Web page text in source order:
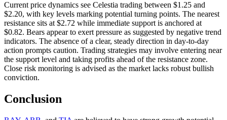
Current price dynamics see Celestia trading between $1.25 and
$2.20, with key levels marking potential turning points. The nearest
resistance sits at $2.72 while immediate support is anchored at
$0.82. Bears appear to exert pressure as suggested by negative trend
indicators. The absence of a clear, steady direction in day-to-day
action prompts caution. Trading strategies may involve entering near
the support level and taking profits ahead of the resistance zone.
Close risk monitoring is advised as the market lacks robust bullish
conviction.
Conclusion